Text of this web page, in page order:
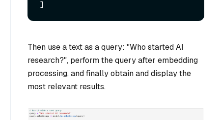
Then use a text as a query: "Who started AI
research?", perform the query after embedding
processing, and finally obtain and display the
most relevant results.